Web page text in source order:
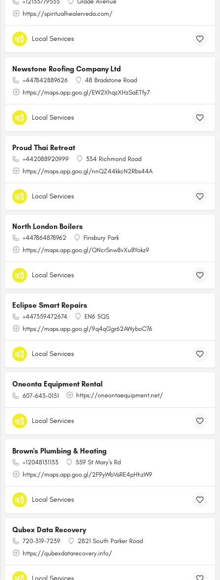
https://spiritualhealerveda.com/
Local Services
Newstone Roofing Company Ltd
+447842889626
48 Bradstone Road
https://maps.app.goo.gl/EW2XhqzXHzSaETfy7
Local Services
Proud Thai Retreat
+442088920999
334 Richmond Road
https://maps.app.goo.gl/nnQZ44kkcN2Rbs44A
Local Services
North London Boilers
+447864878962
Finsbury Park
https://maps.app.goo.gl/QNcrSnw8vXuBYokz9
Local Services
Eclipse Smart Repairs
+447359472674
EN6 5QS
https://maps.app.goo.gl/9q4qGgr62AWyboC76
Local Services
Oneonta Equipment Rental
607-643-0151 https://oneontaequipment.net/
Local Services
Brown's Plumbing & Heating
+12048131133
559 St Mary's Rd
https://maps.app.goo.gl/2F9yWbVsRE4pHhzW9
Local Services
Qubex Data Recovery
720-319-7239
2821 South Parker Road
https://qubexdatarecovery.info/
Local Services